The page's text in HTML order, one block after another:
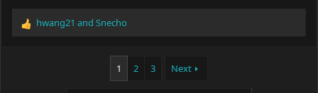
R
hwang21 and Snecho
1 2 3 Next